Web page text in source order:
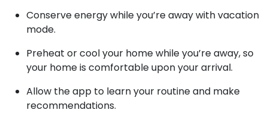
Conserve energy while you’re away with vacation
mode.
Preheat or cool your home while you’re away, so
your home is comfortable upon your arrival.
Allow the app to learn your routine and make
recommendations.